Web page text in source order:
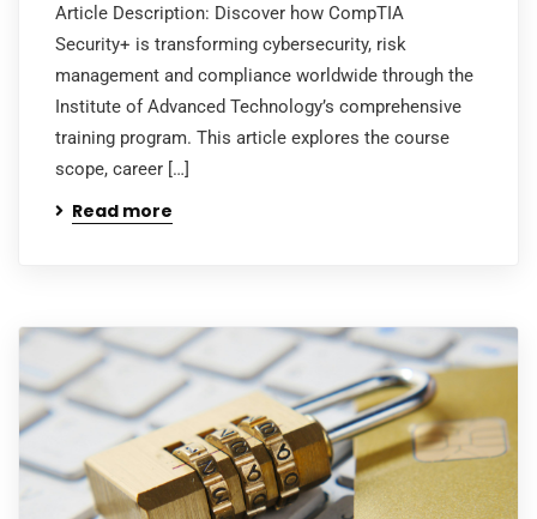
Article Description: Discover how CompTIA
Security+ is transforming cybersecurity, risk
management and compliance worldwide through the
Institute of Advanced Technology’s comprehensive
training program. This article explores the course
scope, career […]
Read more